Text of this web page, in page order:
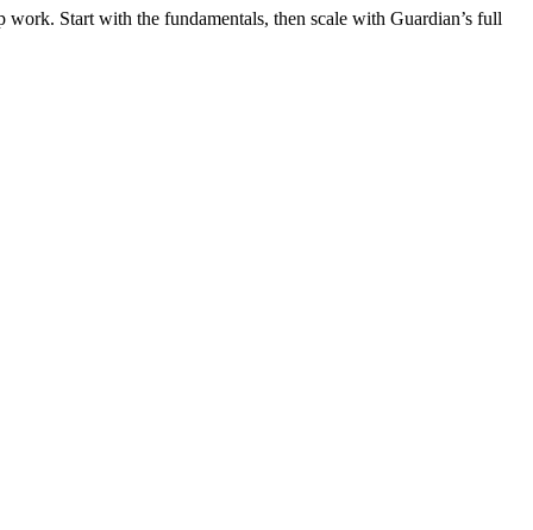
Start with the fundamentals, then scale with Guardian’s full